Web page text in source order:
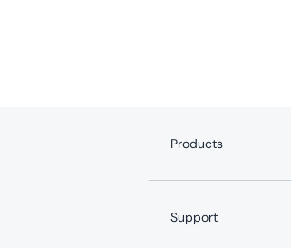
Products
YouTube TV
Support